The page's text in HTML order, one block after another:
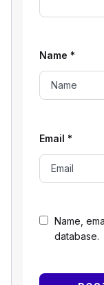
Name,
database.
Name *
Email *